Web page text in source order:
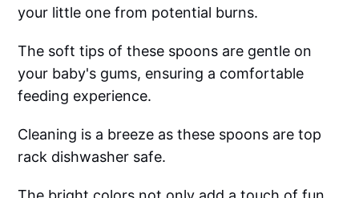
your little one from potential burns.
The soft tips of these spoons are gentle on
your baby's gums, ensuring a comfortable
feeding experience.
Cleaning is a breeze as these spoons are top
rack dishwasher safe.